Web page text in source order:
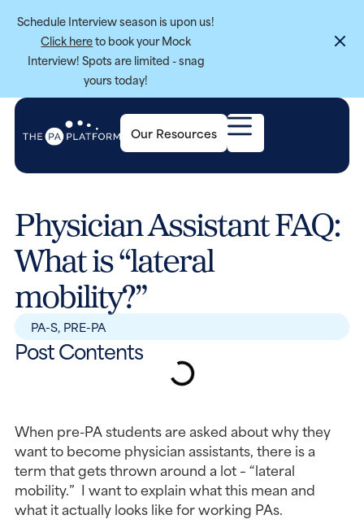
Schedule Interview season is upon us!
Click hereto book your Mock
Interview! Spots are limited - snag
yours today!
Our Resources
Physician Assistant FAQ:
What is “lateral
mobility?”
PA-S, PRE-PA
Post Contents
When pre-PA students are asked about why they
want to become physician assistants, there is a
term that gets thrown around a lot – “lateral
mobility.” I want to explain what this mean and
what it actually looks like for working PAs.